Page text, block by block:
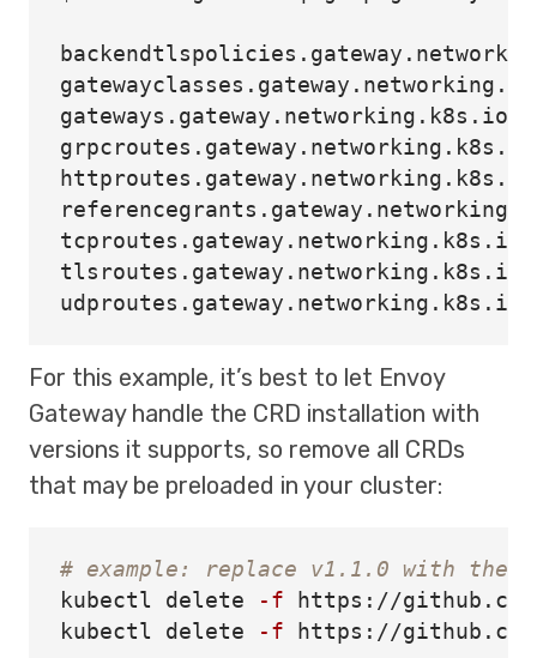
For this example, it’s best to let Envoy
Gateway handle the CRD installation with
versions it supports, so remove all CRDs
that may be preloaded in your cluster:
# example: replace v1.1.0 with the
kubectl delete
-f https://
kubectl delete
-f